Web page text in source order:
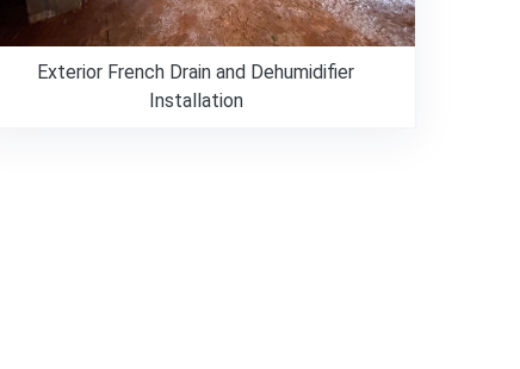
Exterior French Drain and Dehumidifier
Installation